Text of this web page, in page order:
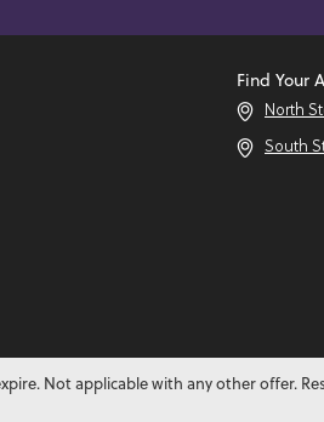
Find Your
North
South
Not applicable with any other offer.